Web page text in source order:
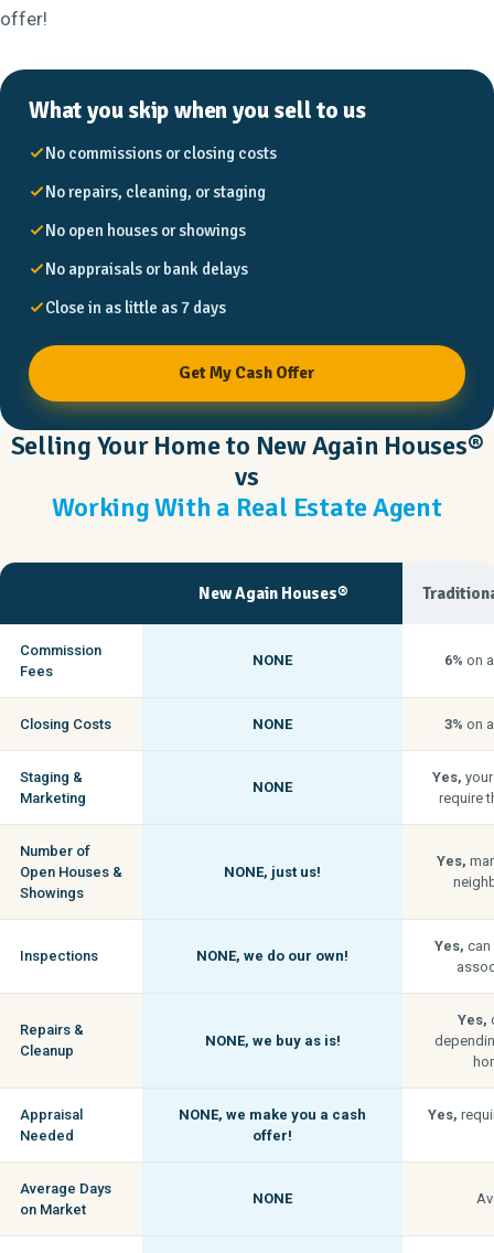
offer!
What you skip when you sell to us
No commissions or closing costs
No repairs, cleaning, or staging
No open houses or showings
No appraisals or bank delays
Close in as little as 7 days
Get My Cash Offer
Selling Your Home to New Again Houses®
vs
Working With a Real Estate Agent
New Again Houses®
Commission
Fees
NONE 6% on
Closing Costs NONE 3% on
Staging &
Marketing
NONE
Yes,
require
Number of
Open Houses &
Showings
NONE, just us!
Yes,
Inspections NONE, we do our own!
Yes, can
Repairs &
Cleanup
NONE, we buy as is!
Yes,
Appraisal
Needed
NONE, we make you a cash
offer!
Yes,
Average Days
on Market
NONE